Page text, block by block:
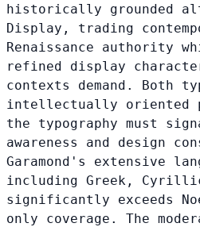
historically grounded
Display, trading
Renaissance authority
refined display
contexts demand. Both
intellectually oriented
the typography must
awareness and design
Garamond's extensive
including Greek,
significantly exceeds
only coverage. The